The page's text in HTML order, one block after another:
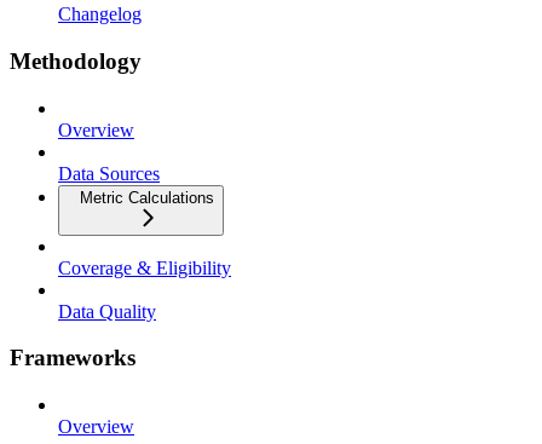
Changelog
Methodology
Overview
Data Sources
Metric Calculations
Coverage & Eligibility
Data Quality
Frameworks
Overview